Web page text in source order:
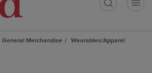
General Merchandise
Wearables/Apparel